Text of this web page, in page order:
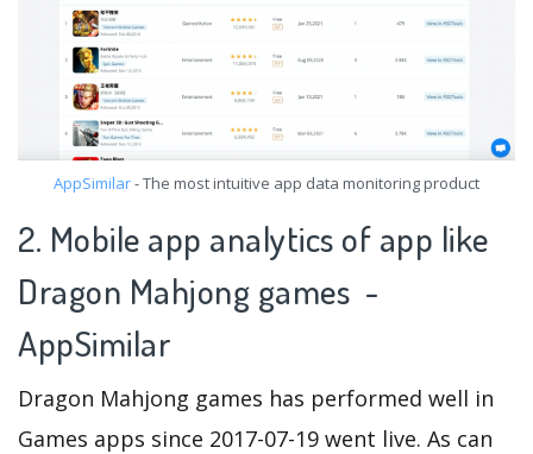
AppSimilar- The most intuitive app data monitoring product
2. Mobile app analytics of app like
Dragon Mahjong games -
AppSimilar
Dragon Mahjong games has performed well in
Games apps since 2017-07-19 went live. As can